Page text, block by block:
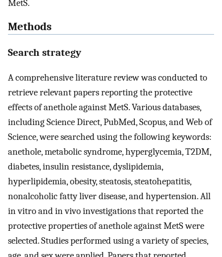
MetS.
Methods
Search strategy
A comprehensive literature review was conducted to
retrieve relevant papers reporting the protective
effects of anethole against MetS. Various databases,
including Science Direct, PubMed, Scopus, and Web of
Science, were searched using the following keywords:
anethole, metabolic syndrome, hyperglycemia, T2DM,
diabetes, insulin resistance, dyslipidemia,
hyperlipidemia, obesity, steatosis, steatohepatitis,
nonalcoholic fatty liver disease, and hypertension. All
in vitro and in vivo investigations that reported the
protective properties of anethole against MetS were
selected. Studies performed using a variety of species,